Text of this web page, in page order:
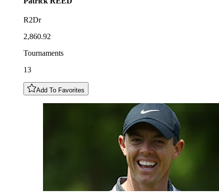
R2Dr
2,860.92
Tournaments
13
Add To Favorites